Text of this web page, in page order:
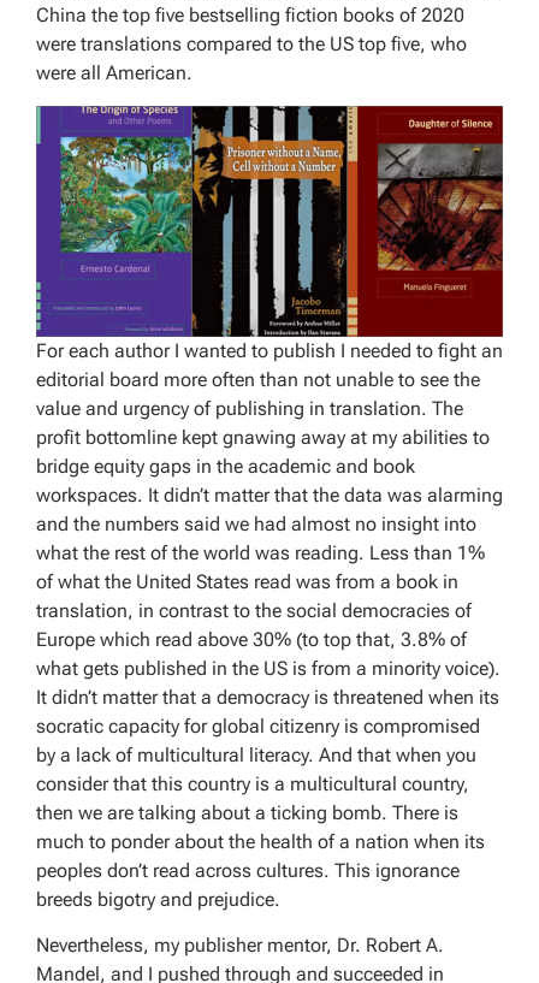
China the top five bestselling fiction books of 2020
were translations compared to the US top five, who
were all American.
For each author I wanted to publish I needed to fight an
editorial board more often than not unable to see the
value and urgency of publishing in translation. The
profit bottomline kept gnawing away at my abilities to
bridge equity gaps in the academic and book
workspaces. It didn’t matter that the data was alarming
and the numbers said we had almost no insight into
what the rest of the world was reading. Less than 1%
of what the United States read was from a book in
translation, in contrast to the social democracies of
Europe which read above 30% (to top that, 3.8% of
what gets published in the US is from a minority voice).
It didn’t matter that a democracy is threatened when its
socratic capacity for global citizenry is compromised
by a lack of multicultural literacy. And that when you
consider that this country is a multicultural country,
then we are talking about a ticking bomb. There is
much to ponder about the health of a nation when its
peoples don’t read across cultures. This ignorance
breeds bigotry and prejudice.
Nevertheless, my publisher mentor, Dr. Robert A.
Mandel, and I pushed through and succeeded in